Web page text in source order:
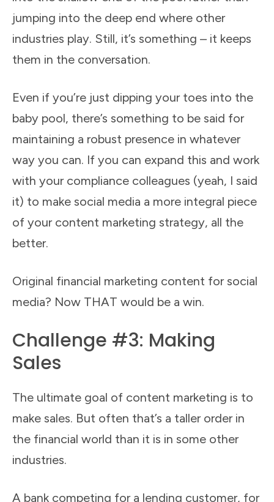
jumping into the deep end where other
industries play. Still, it’s something – it keeps
them in the conversation.
Even if you’re just dipping your toes into the
baby pool, there’s something to be said for
maintaining a robust presence in whatever
way you can. If you can expand this and work
with your compliance colleagues (yeah, I said
it) to make social media a more integral piece
of your content marketing strategy, all the
better.
Original financial marketing content for social
media? Now THAT would be a win.
Challenge #3: Making
Sales
The ultimate goal of content marketing is to
make sales. But often that’s a taller order in
the financial world than it is in some other
industries.
A bank competing for a lending customer, for